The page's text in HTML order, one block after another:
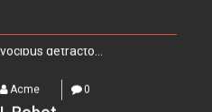
I, Robot
Lorem ipsum dolor sit amet, at